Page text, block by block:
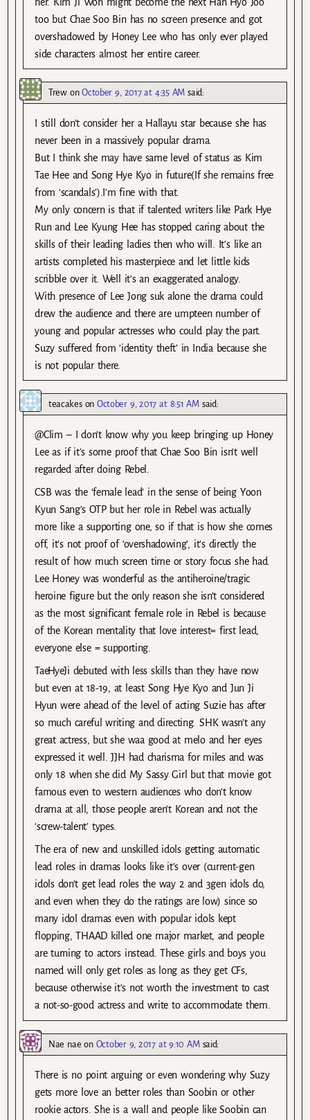
too but Chae Soo Bin has no screen presence and got
overshadowed by Honey Lee who has only ever played
side characters almost her entire career.
TrewonOctober 9, 2017 at 4:35 AM said:
I still don’t consider her a Hallayu star because she has
never been in a massively popular drama.
But I think she may have same level of status as Kim
Tae Hee and Song Hye Kyo in future(If she remains free
from ‘scandals’).I’m fine with that.
My only concern is that if talented writers like Park Hye
Run and Lee Kyung Hee has stopped caring about the
skills of their leading ladies then who will. It’s like an
artists completed his masterpiece and let little kids
scribble over it. Well it’s an exaggerated analogy.
With presence of Lee Jong suk alone the drama could
drew the audience and there are umpteen number of
young and popular actresses who could play the part.
Suzy suffered from ‘identity theft’ in India because she
is not popular there.
teacakesonOctober 9, 2017 at 8:51 AM said:
@Clim – I don’t know why you keep bringing up Honey
Lee as if it’s some proof that Chae Soo Bin isn’t well
regarded after doing Rebel.
CSB was the ‘female lead’ in the sense of being Yoon
Kyun Sang’s OTP but her role in Rebel was actually
more like a supporting one, so if that is how she comes
off, it’s not proof of ‘overshadowing’, it’s directly the
result of how much screen time or story focus she had.
Lee Honey was wonderful as the antiheroine/tragic
heroine figure but the only reason she isn’t considered
as the most significant female role in Rebel is because
of the Korean mentality that love interest= first lead,
everyone else = supporting.
TaeHyeJi debuted with less skills than they have now
but even at 18-19, at least Song Hye Kyo and Jun Ji
Hyun were ahead of the level of acting Suzie has after
so much careful writing and directing. SHK wasn’t any
great actress, but she waa good at melo and her eyes
expressed it well. JJH had charisma for miles and was
only 18 when she did My Sassy Girl but that movie got
famous even to western audiences who don’t know
drama at all, those people aren’t Korean and not the
‘screw-talent’ types.
The era of new and unskilled idols getting automatic
lead roles in dramas looks like it’s over (current-gen
idols don’t get lead roles the way 2 and 3gen idols do,
and even when they do the ratings are low) since so
many idol dramas even with popular idols kept
flopping, THAAD killed one major market, and people
are turning to actors instead. These girls and boys you
named will only get roles as long as they get CFs,
because otherwise it’s not worth the investment to cast
a not-so-good actress and write to accommodate them.
Nae nae on October 9, 2017 at 9:10 AM said:
There is no point arguing or even wondering why Suzy
gets more love an better roles than Soobin or other
rookie actors. She is a wall and people like Soobin can